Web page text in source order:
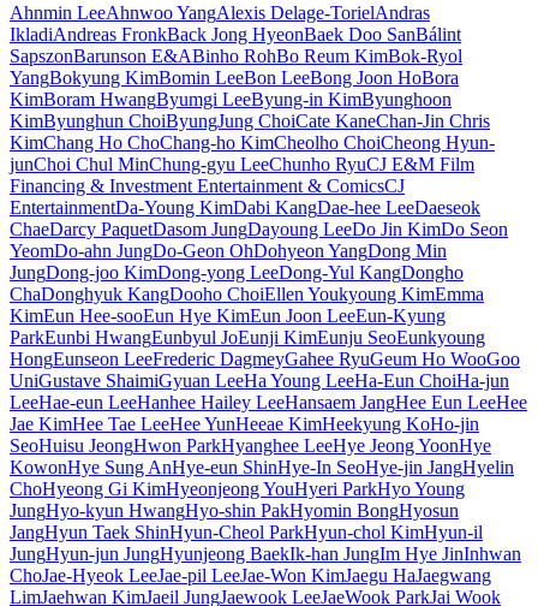
Ahnmin LeeAhnwoo YangAlexis Delage-TorielAndras
IkladiAndreas FronkBack Jong HyeonBaek Doo SanBálint
SapszonBarunson E&ABinho RohBo Reum KimBok-Ryol
YangBokyung KimBomin LeeBon LeeBong Joon HoBora
KimBoram HwangByumgi LeeByung-in KimByunghoon
KimByunghun ChoiByungJung ChoiCate KaneChan-Jin Chris
KimChang Ho ChoChang-ho KimCheolho ChoiCheong Hyun-
junChoi Chul MinChung-gyu LeeChunho RyuCJ E&M Film
Financing & Investment Entertainment & ComicsCJ
EntertainmentDa-Young KimDabi KangDae-hee LeeDaeseok
ChaeDarcy PaquetDasom JungDayoung LeeDo Jin KimDo Seon
YeomDo-ahn JungDo-Geon OhDohyeon YangDong Min
JungDong-joo KimDong-yong LeeDong-Yul KangDongho
ChaDonghyuk KangDooho ChoiEllen Youkyoung KimEmma
KimEun Hee-sooEun Hye KimEun Joon LeeEun-Kyung
ParkEunbi HwangEunbyul JoEunji KimEunju SeoEunkyoung
HongEunseon LeeFrederic DagmeyGahee RyuGeum Ho WooGoo
UniGustave ShaimiGyuan LeeHa Young LeeHa-Eun ChoiHa-jun
LeeHae-eun LeeHanhee Hailey LeeHansaem JangHee Eun LeeHee
Jae KimHee Tae LeeHee YunHeeae KimHeekyung KoHo-jin
SeoHuisu JeongHwon ParkHyanghee LeeHye Jeong YoonHye
KowonHye Sung AnHye-eun ShinHye-In SeoHye-jin JangHyelin
ChoHyeong Gi KimHyeonjeong YouHyeri ParkHyo Young
JungHyo-kyun HwangHyo-shin PakHyomin BongHyosun
JangHyun Taek ShinHyun-Cheol ParkHyun-chol KimHyun-il
JungHyun-jun JungHyunjeong BaekIk-han JungIm Hye JinInhwan
ChoJae-Hyeok LeeJae-pil LeeJae-Won KimJaegu HaJaegwang
LimJaehwan KimJaeil JungJaewook LeeJaeWook ParkJai Wook